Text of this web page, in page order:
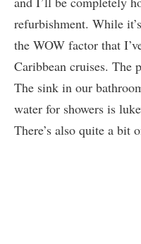
refurbishment. While
the WOW factor that
Caribbean cruises. The
The sink in our
water for showers is
There’s also quite a bit